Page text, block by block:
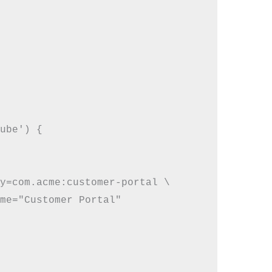
{
portal \
Portal"